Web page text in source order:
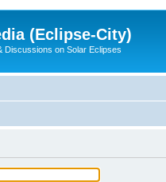
(Eclipse-City)
Discussions on Solar Eclipses